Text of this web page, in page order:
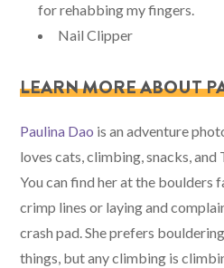
for rehabbing my fingers.
Nail Clipper
LEARN MORE ABOUT
Paulina Dao is an adventure
loves cats, climbing, snacks,
You can find her at the boulders
crimp lines or laying and
crash pad. She prefers
things, but any climbing is